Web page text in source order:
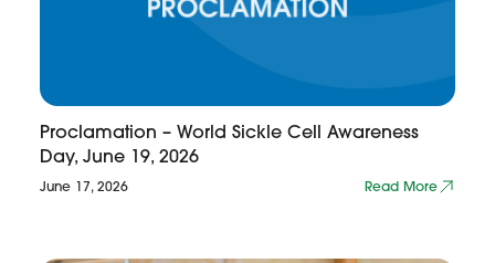
Proclamation – World Sickle Cell Awareness
Day, June 19, 2026
June 17, 2026 Read More